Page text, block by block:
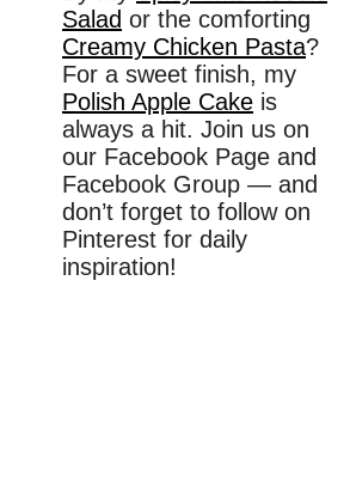
Salad or the comforting
Creamy Chicken Pasta?
For a sweet finish, my
Polish Apple Cake is
always a hit. Join us on
our Facebook Page and
Facebook Group — and
don’t forget to follow on
Pinterest for daily
inspiration!